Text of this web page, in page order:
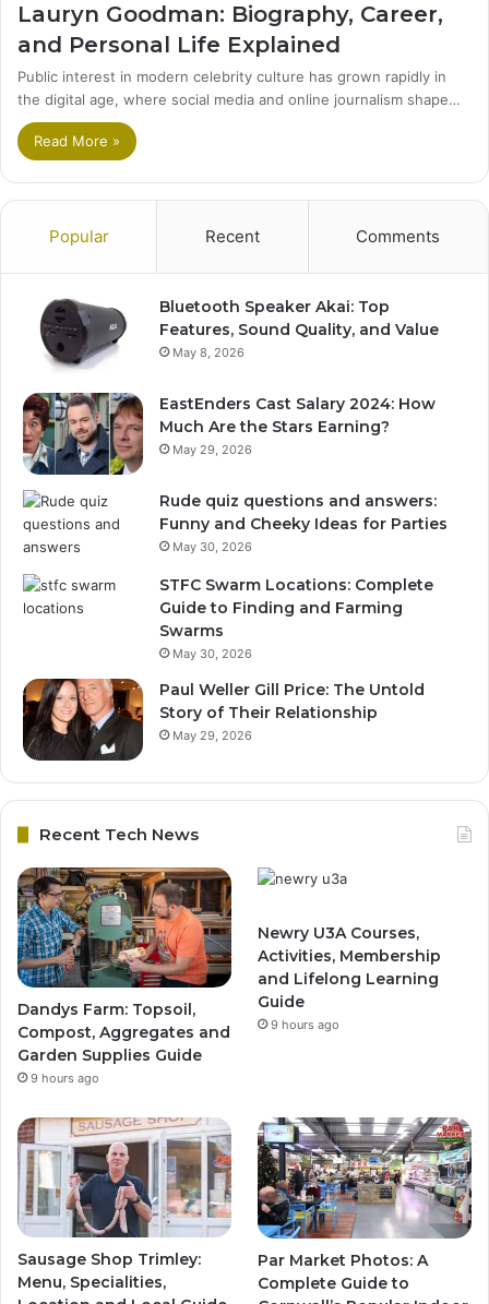
Lauryn Goodman: Biography, Career,
and Personal Life Explained
Public interest in modern celebrity culture has grown rapidly in
the digital age, where social media and online journalism shape…
Read More »
Popular Recent Comments
Bluetooth Speaker Akai: Top
Features, Sound Quality, and Value
May 8, 2026
EastEnders Cast Salary 2024: How
Much Are the Stars Earning?
May 29, 2026
Rude quiz questions and answers:
Funny and Cheeky Ideas for Parties
May 30, 2026
STFC Swarm Locations: Complete
Guide to Finding and Farming
Swarms
May 30, 2026
Paul Weller Gill Price: The Untold
Story of Their Relationship
May 29, 2026
Recent Tech News
Dandys Farm: Topsoil,
Compost, Aggregates and
Garden Supplies Guide
9 hours ago
Newry U3A Courses,
Activities, Membership
and Lifelong Learning
Guide
9 hours ago
Sausage Shop Trimley:
Menu, Specialities,
Par Market Photos: A
Complete Guide to